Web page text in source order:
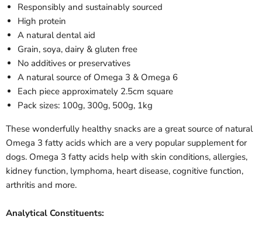
Responsibly and sustainably sourced
High protein
A natural dental aid
Grain, soya, dairy & gluten free
No additives or preservatives
A natural source of Omega 3 & Omega 6
Each piece approximately 2.5cm square
Pack sizes: 100g, 300g, 500g, 1kg
These wonderfully healthy snacks are a great source of natural
Omega 3 fatty acids which are a very popular supplement for
dogs. Omega 3 fatty acids help with skin conditions, allergies,
kidney function, lymphoma, heart disease, cognitive function,
arthritis and more.
Analytical Constituents: